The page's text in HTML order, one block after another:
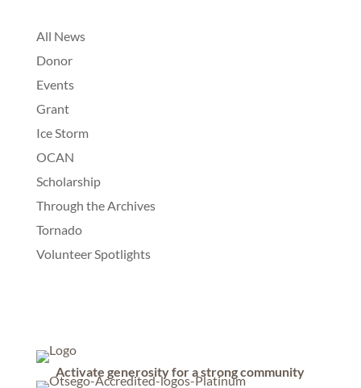
All News
Donor
Events
Grant
Ice Storm
OCAN
Scholarship
Through the Archives
Tornado
Volunteer Spotlights
Activate generosity for a strong community